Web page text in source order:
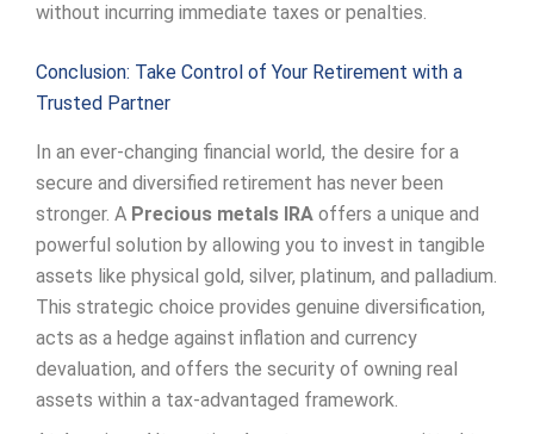
without incurring immediate taxes or penalties.
Conclusion: Take Control of Your Retirement with a
Trusted Partner
In an ever-changing financial world, the desire for a
secure and diversified retirement has never been
stronger. A Precious metals IRA offers a unique and
powerful solution by allowing you to invest in tangible
assets like physical gold, silver, platinum, and palladium.
This strategic choice provides genuine diversification,
acts as a hedge against inflation and currency
devaluation, and offers the security of owning real
assets within a tax-advantaged framework.